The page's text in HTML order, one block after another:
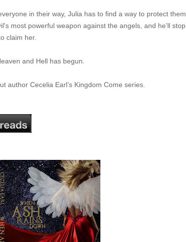
in their way, Julia has to find a way to protect them
most powerful weapon against the angels, and he’ll stop
claim her.
and Hell has begun.
author Cecelia Earl’s Kingdom Come series.